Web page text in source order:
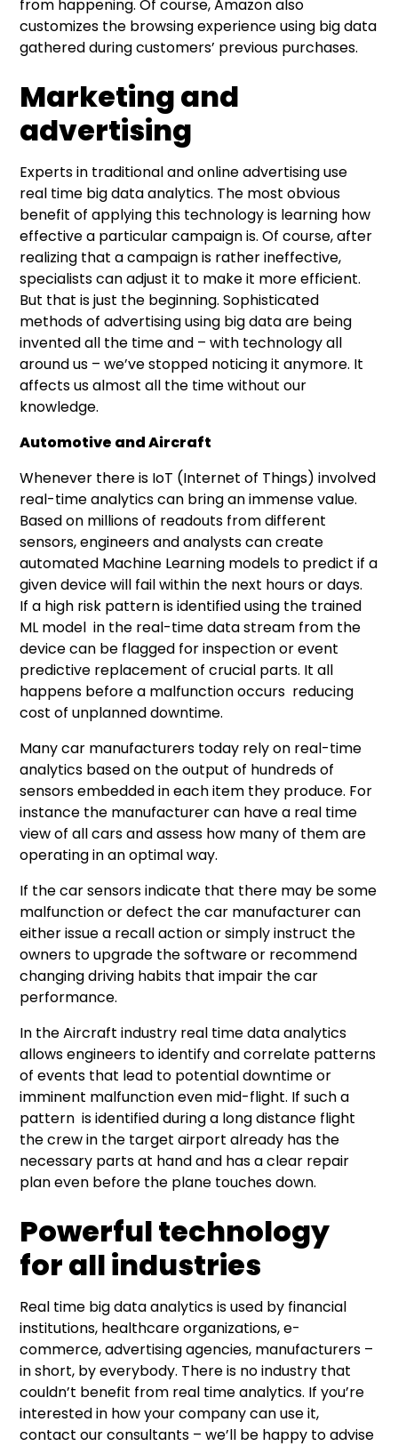
from happening. Of course, Amazon also
customizes the browsing experience using big data
gathered during customers’ previous purchases.
Marketing and
advertising
Experts in traditional and online advertising use
real time big data analytics. The most obvious
benefit of applying this technology is learning how
effective a particular campaign is. Of course, after
realizing that a campaign is rather ineffective,
specialists can adjust it to make it more efficient.
But that is just the beginning. Sophisticated
methods of advertising using big data are being
invented all the time and – with technology all
around us – we’ve stopped noticing it anymore. It
affects us almost all the time without our
knowledge.
Automotive and Aircraft
Whenever there is IoT (Internet of Things) involved
real-time analytics can bring an immense value.
Based on millions of readouts from different
sensors, engineers and analysts can create
automated Machine Learning models to predict if a
given device will fail within the next hours or days.
If a high risk pattern is identified using the trained
ML model in the real-time data stream from the
device can be flagged for inspection or event
predictive replacement of crucial parts. It all
happens before a malfunction occurs reducing
cost of unplanned downtime.
Many car manufacturers today rely on real-time
analytics based on the output of hundreds of
sensors embedded in each item they produce. For
instance the manufacturer can have a real time
view of all cars and assess how many of them are
operating in an optimal way.
If the car sensors indicate that there may be some
malfunction or defect the car manufacturer can
either issue a recall action or simply instruct the
owners to upgrade the software or recommend
changing driving habits that impair the car
performance.
In the Aircraft industry real time data analytics
allows engineers to identify and correlate patterns
of events that lead to potential downtime or
imminent malfunction even mid-flight. If such a
pattern is identified during a long distance flight
the crew in the target airport already has the
necessary parts at hand and has a clear repair
plan even before the plane touches down.
Powerful technology
for all industries
Real time big data analytics is used by financial
institutions, healthcare organizations, e-
commerce, advertising agencies, manufacturers –
in short, by everybody. There is no industry that
couldn’t benefit from real time analytics. If you’re
interested in how your company can use it,
contact our consultants – we’ll be happy to advise